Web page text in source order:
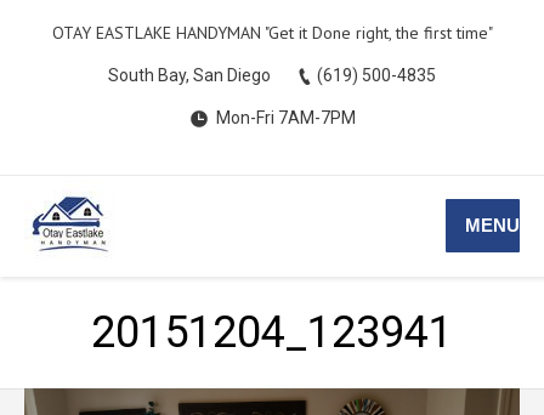
OTAY EASTLAKE HANDYMAN ​​"Get it Done right, the first time"
South Bay, San Diego (619) 500-4835
Mon-Fri 7AM-7PM
MENU
20151204_123941